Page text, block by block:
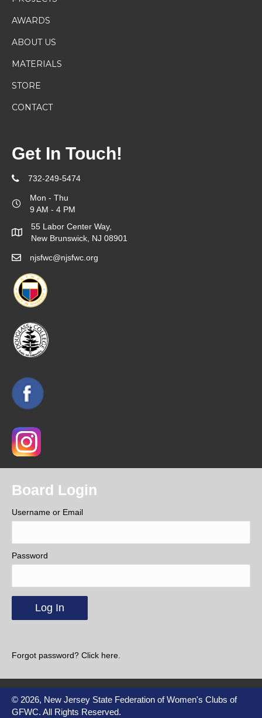
AWARDS
ABOUT US
MATERIALS
STORE
CONTACT
Get In Touch!
732-249-5474
Mon - Thu
9 AM - 4 PM
55 Labor Center Way,
New Brunswick, NJ 08901
njsfwc@njsfwc.org
Board Login
Username or Email
Password
Forgot password? Click here.
© 2026, New Jersey State Federation of Women's Clubs of
GFWC. All Rights Reserved.